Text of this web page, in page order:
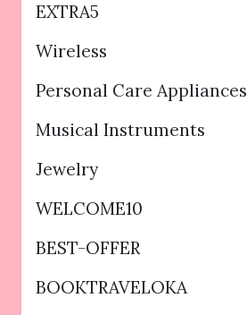
EXTRA5
Wireless
Personal Care Appliances
Musical Instruments
Jewelry
WELCOME10
BEST-OFFER
BOOKTRAVELOKA